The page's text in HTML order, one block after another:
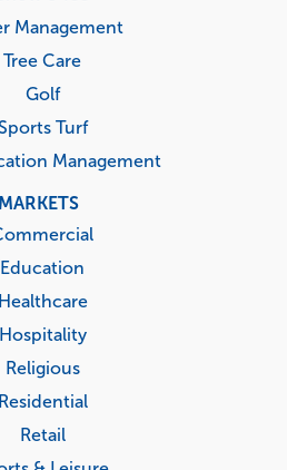
Management
Tree Care
Golf
Turf
Management
MARKETS
Education
Healthcare
Hospitality
Religious
Residential
Retail